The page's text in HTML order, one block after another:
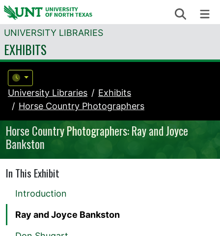
Skip to content Search
UNIVERSITY LIBRARIES
EXHIBITS
University Libraries
Exhibits
Horse Country Photographers
Horse Country Photographers: Ray and Joyce
Bankston
In This Exhibit
Introduction
Ray and Joyce Bankston